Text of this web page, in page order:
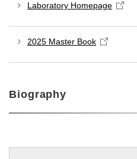
Laboratory Homepage
2025 Master Book
Biography